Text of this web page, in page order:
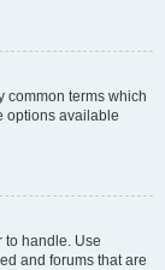
common terms which
options available
to handle. Use
and forums that are